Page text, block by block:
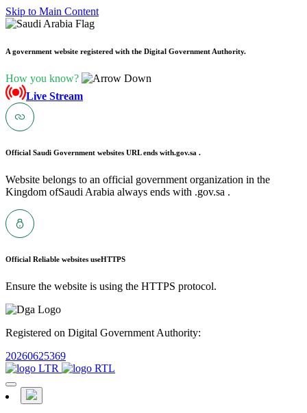
Skip to Main Content
A government website registered with the Digital Government Authority.
How you know?
Live Stream
Official Saudi Government websites URL ends with.gov.sa .
Website belongs to an official government organization in the
Kingdom ofSaudi Arabia always ends with .gov.sa .
Official Reliable websites useHTTPS
Ensure the website is using the HTTPS protocol.
Registered on Digital Government Authority:
20260625369